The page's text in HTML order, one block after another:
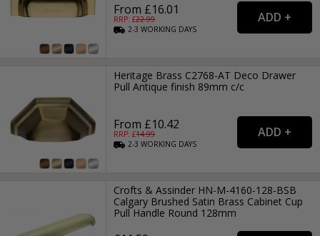
From £16.01
RRP: £22.99
2-3WORKING DAYS
Heritage Brass C2768-AT Deco Drawer
Pull Antique finish 89mm c/c
From £10.42
RRP: £14.99
2-3WORKING DAYS
Crofts & Assinder HN-M-4160-128-BSB
Calgary Brushed Satin Brass Cabinet Cup
Pull Handle Round 128mm